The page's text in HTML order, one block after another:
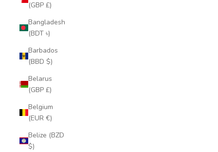
(GBP £)
Bangladesh
(BDT ৳)
Barbados
(BBD $)
Belarus
(GBP £)
Belgium
(EUR €)
Belize (BZD
$)